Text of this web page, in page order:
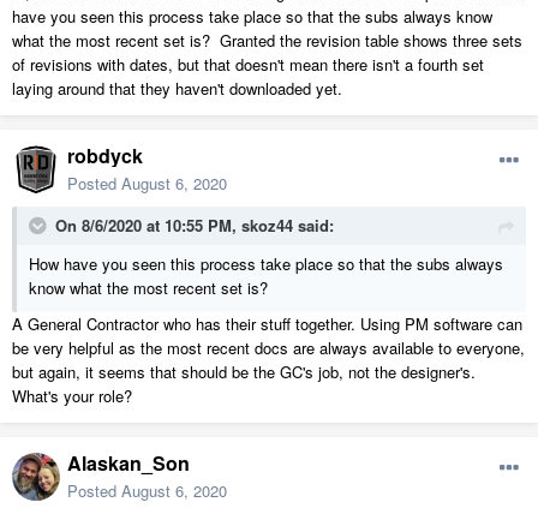
have you seen this process take place so that the subs always know
what the most recent set is? Granted the revision table shows three sets
of revisions with dates, but that doesn't mean there isn't a fourth set
laying around that they haven't downloaded yet.
robdyck
Posted August 6, 2020
On 8/6/2020 at 10:55 PM, skoz44 said:
How have you seen this process take place so that the subs always
know what the most recent set is?
A General Contractor who has their stuff together. Using PM software can
be very helpful as the most recent docs are always available to everyone,
but again, it seems that should be the GC's job, not the designer's.
What's your role?
Alaskan_Son
Posted August 6, 2020